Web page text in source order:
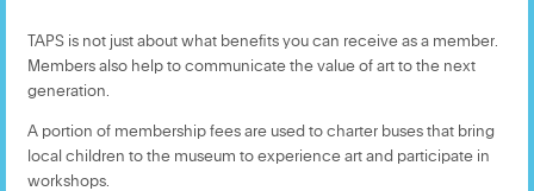
TAPS is not just about what benefits you can receive as a member.
Members also help to communicate the value of art to the next
generation.
A portion of membership fees are used to charter buses that bring
local children to the museum to experience art and participate in
workshops.